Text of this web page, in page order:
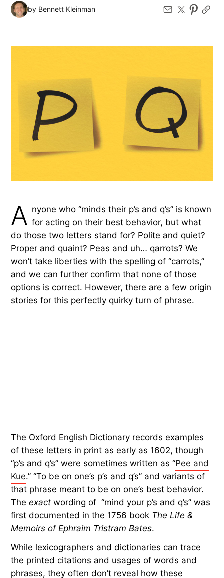
by Bennett Kleinman
A nyone who “minds their p’s and q’s” is known
for acting on their best behavior, but what
do those two letters stand for? Polite and quiet?
Proper and quaint? Peas and uh… qarrots? We
won’t take liberties with the spelling of “carrots,”
and we can further confirm that none of those
options is correct. However, there are a few origin
stories for this perfectly quirky turn of phrase.
The Oxford English Dictionary records examples
of these letters in print as early as 1602, though
“p’s and q’s” were sometimes written as “Pee and
Kue.” “To be on one’s p’s and q’s” and variants of
that phrase meant to be on one’s best behavior.
Theexact wording of “mind your p’s and q’s” was
first documented in the 1756 book The Life &
Memoirs of Ephraim Tristram Bates.
While lexicographers and dictionaries can trace
the printed citations and usages of words and
phrases, they often don’t reveal how these